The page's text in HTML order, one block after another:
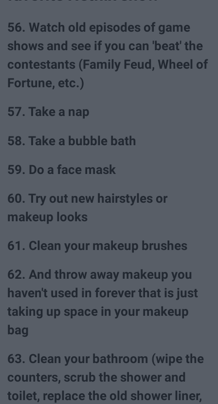
56. Watch old episodes of game
shows and see if you can 'beat' the
contestants (Family Feud, Wheel of
Fortune, etc.)
57. Take a nap
58. Take a bubble bath
59. Do a face mask
60. Try out new hairstyles or
makeup looks
61. Clean your makeup brushes
62. And throw away makeup you
haven't used in forever that is just
taking up space in your makeup
bag
63. Clean your bathroom (wipe the
counters, scrub the shower and
toilet, replace the old shower liner,